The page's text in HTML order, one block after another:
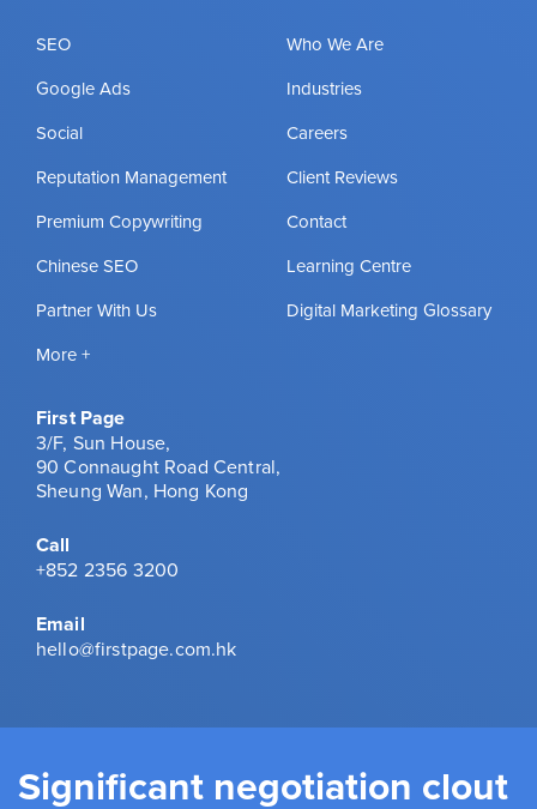
SEO
Google Ads
Social
Reputation Management
Premium Copywriting
Chinese SEO
Partner With Us
More +
Who We Are
Industries
Careers
Client Reviews
Contact
Learning Centre
Digital Marketing Glossary
First Page
3/F, Sun House,
90 Connaught Road Central,
Sheung Wan, Hong Kong
Call
+852 2356 3200
Email
hello@firstpage.com.hk
Significant negotiation clout